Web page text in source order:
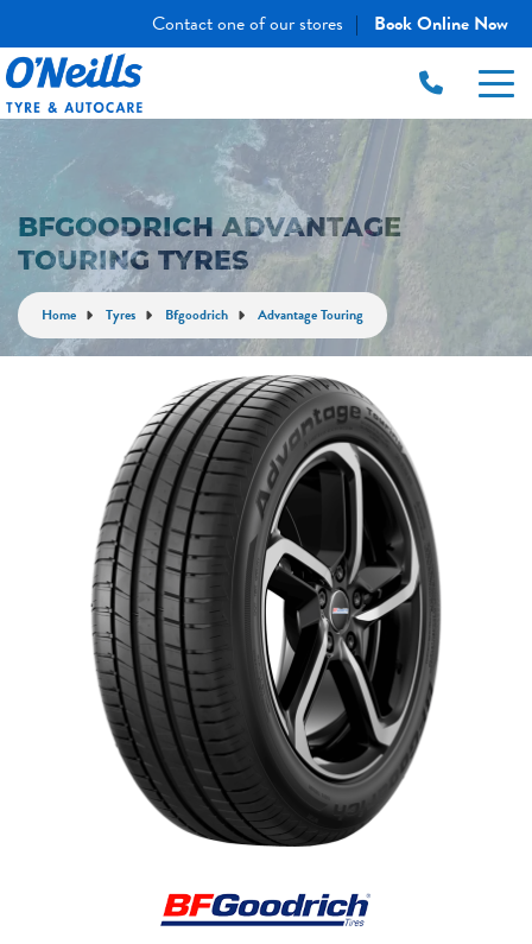
Contact one of our stores | Book Online Now
BFGOODRICH ADVANTAGE
TOURING TYRES
Home Tyres Bfgoodrich Advantage Touring